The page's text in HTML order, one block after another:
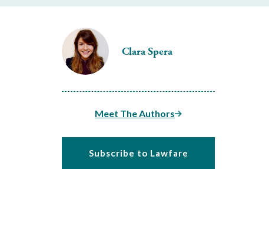
Clara Spera
Meet The Authors
Subscribe to Lawfare